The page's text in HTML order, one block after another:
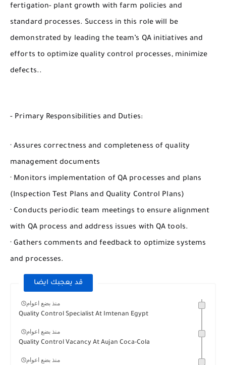
fertigation- plant growth with farm policies and
standard processes. Success in this role will be
demonstrated by leading the team’s QA initiatives and
efforts to optimize quality control processes, minimize
defects..
- Primary Responsibilities and Duties:
· Assures correctness and completeness of quality
management documents
· Monitors implementation of QA processes and plans
(Inspection Test Plans and Quality Control Plans)
· Conducts periodic team meetings to ensure alignment
with QA process and address issues with QA tools.
· Gathers comments and feedback to optimize systems
and processes.
قد يعجبك ايضا
منذ بضع اعوام
Quality Control Specialist At Imtenan Egypt
منذ بضع اعوام
Quality Control Vacancy At Aujan Coca-Cola
منذ بضع اعوام